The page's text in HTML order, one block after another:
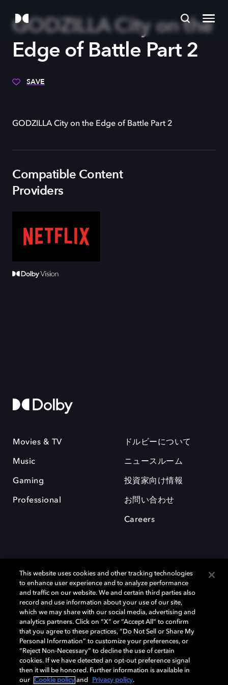
GODZILLA City on the
Edge of Battle Part 2
SAVE
GODZILLA City on the Edge of Battle Part 2
Compatible Content
Providers
Movies & TV
Music
Gaming
Professional
ドルビーについて
ニュースルーム
投資家向け情報
お問い合わせ
Careers
Dolby、ドルビー、およびダブルD記号は、アメリカ合衆国とまたはその
他の国におけるドルビーラボラトリーズの商標または登録商標です。 そ
の他の商標はそれぞれの合法的権利保有者の所有物です。 © 2025 Dolby
Laboratories, Inc. All rights reserved.
This website uses cookies and other tracking technologies
to enhance user experience and to analyze performance
and traffic on our website. We and certain third parties also
record and use information about your use of our site,
which we may share with our social media, advertising and
analytics partners. Click on “X” or “Accept All” to confirm
that you agree to these practices, “Do Not Sell or Share My
Personal Information” to customize your preferences, or
“Reject Non-Necessary” to decline the use of certain
cookies. If we have detected an opt-out preference signal
then it will be honored. Further information is available in
our
Cookie policy and Privacy policy.